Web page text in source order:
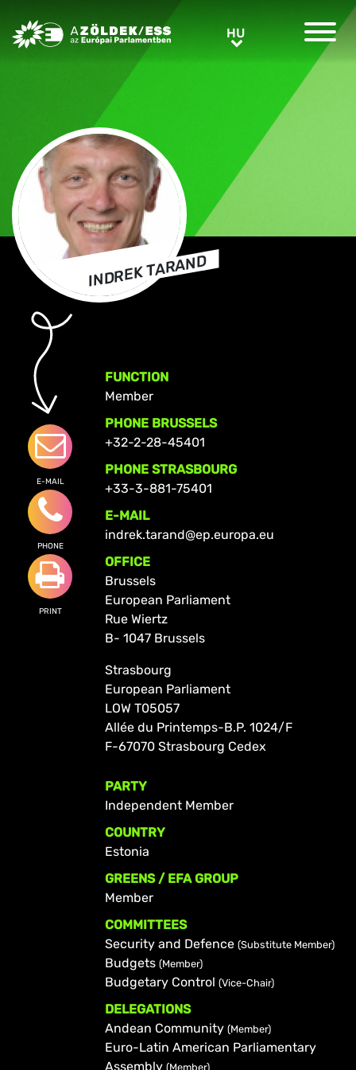
Greens/EFA Home HUHU
INDREK TARAND
E-MAIL
PHONE
PRINT
FUNCTION
Member
PHONE BRUSSELS
+32-2-28-45401
PHONE STRASBOURG
+33-3-881-75401
E-MAIL
indrek.tarand@ep.europa.eu
OFFICE
Brussels
European Parliament
Rue Wiertz
B- 1047 Brussels
Strasbourg
European Parliament
LOW T05057
Allée du Printemps-B.P. 1024/F
F-67070 Strasbourg Cedex
PARTY
Independent Member
COUNTRY
Estonia
GREENS / EFA GROUP
Member
COMMITTEES
Security and Defence (Substitute Member)
Budgets (Member)
Budgetary Control (Vice-Chair)
DELEGATIONS
Andean Community (Member)
Euro-Latin American Parliamentary
Assembly (Member)